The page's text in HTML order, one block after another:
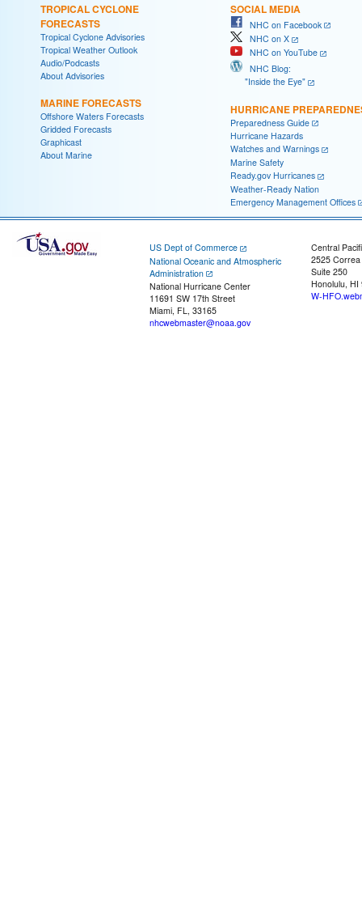
TROPICAL CYCLONE
FORECASTS
Tropical Cyclone Advisories
Tropical Weather Outlook
Audio/Podcasts
About Advisories
MARINE FORECASTS
Offshore Waters Forecasts
Gridded Forecasts
Graphicast
About Marine
SOCIAL MEDIA
NHC on Facebook
NHC on X
NHC on YouTube
NHC Blog:
"Inside the Eye"
HURRICANE
Preparedness Guide
Hurricane Hazards
Watches and Warnings
Marine Safety
Ready.gov Hurricanes
Weather-Ready Nation
Emergency Management Offices
US Dept of Commerce
National Oceanic and Atmospheric
Administration
National Hurricane Center
11691 SW 17th Street
Miami, FL, 33165
nhcwebmaster@noaa.gov
Central
2525
Suite 250
Honolulu, HI
W-